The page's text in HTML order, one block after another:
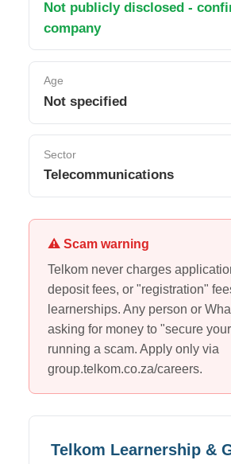
Not publicly disclosed -
company
Age
Not specified
Sector
Telecommunications
⚠ Scam warning
Telkomnever charges
deposit fees, or "registration"
learnerships. Any person or
asking for money to "secure
running a scam. Apply only via
group.telkom.co.za/careers.
Telkom Learnership &